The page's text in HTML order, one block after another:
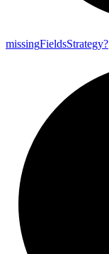
missingFieldsStrategy?